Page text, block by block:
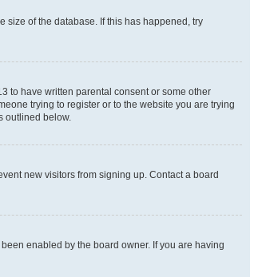
size of the database. If this has happened, try
to have written parental consent or some other
trying to register or to the website you are trying
outlined below.
new visitors from signing up. Contact a board
enabled by the board owner. If you are having